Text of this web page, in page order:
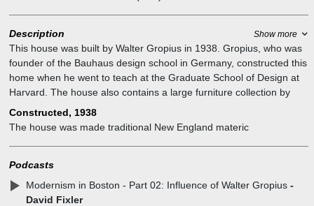
Description Show more
This house was built by Walter Gropius in 1938. Gropius, who was
founder of the Bauhaus design school in Germany, constructed this
home when he went to teach at the Graduate School of Design at
Harvard. The house also contains a large furniture collection by
Marcel Breuer. The pieces were fabricated in the Bauhaus
workshops. The property is owned by Historic New England.
Constructed, 1938
The house was made traditional New England materic
Podcasts
Modernism in Boston - Part 02: Influence of Walter Gropius-
David Fixler